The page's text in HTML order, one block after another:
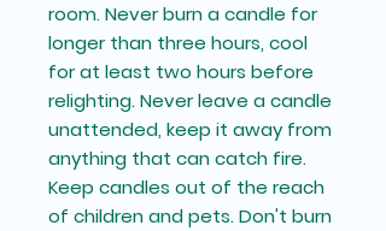
room. Never burn a candle for
longer than three hours, cool
for at least two hours before
relighting. Never leave a candle
unattended, keep it away from
anything that can catch fire.
Keep candles out of the reach
of children and pets. Don't burn